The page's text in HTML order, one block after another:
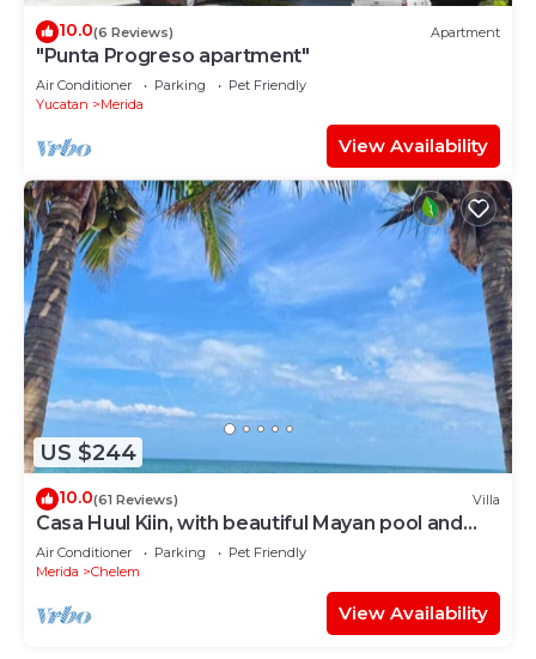
10.0(6 Reviews) Apartment
"Punta Progreso apartment"
Air Conditioner Parking
Pet Friendly
Yucatan
Merida
View Availability
US $244
10.0(61 Reviews) Villa
Casa Huul Kiin, with beautiful Mayan pool and
palapa!
Air Conditioner Parking
Pet Friendly
Merida
Chelem
View Availability